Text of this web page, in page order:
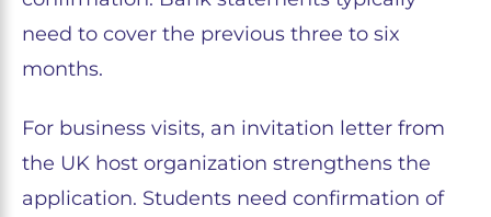
need to cover the previous three to six
months.
For business visits, an invitation letter from
the UK host organization strengthens the
application. Students need confirmation of